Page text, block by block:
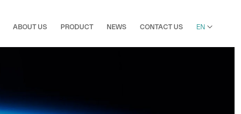
ABOUT US PRODUCT NEWS CONTACT US EN 